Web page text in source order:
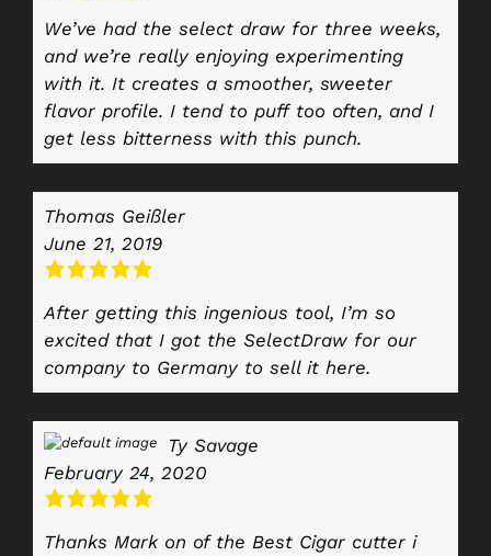
We’ve had the select draw for three weeks,
and we’re really enjoying experimenting
with it. It creates a smoother, sweeter
flavor profile. I tend to puff too often, and I
get less bitterness with this punch.
Thomas Geißler
June 21, 2019
After getting this ingenious tool, I’m so
excited that I got the SelectDraw for our
company to Germany to sell it here.
Ty Savage
February 24, 2020
Thanks Mark on of the Best Cigar cutter i